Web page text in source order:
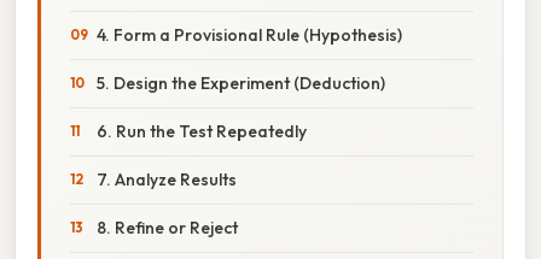
4. Form a Provisional Rule (Hypothesis)
5. Design the Experiment (Deduction)
6. Run the Test Repeatedly
7. Analyze Results
8. Refine or Reject